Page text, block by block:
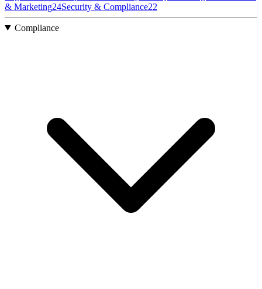
& Marketing24Security & Compliance22
Compliance